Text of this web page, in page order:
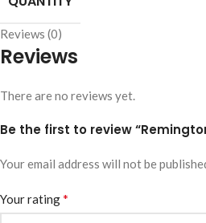
Reviews (0)
Reviews
There are no reviews yet.
Be the first to review
Your email address will not be
Your rating*